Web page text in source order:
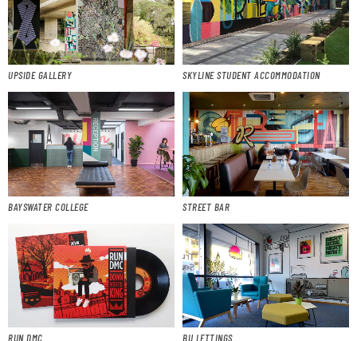
UPSIDE GALLERY SKYLINE STUDENT ACCOMMODATION
BAYSWATER COLLEGE STREET BAR
RUN DMC BU LETTINGS